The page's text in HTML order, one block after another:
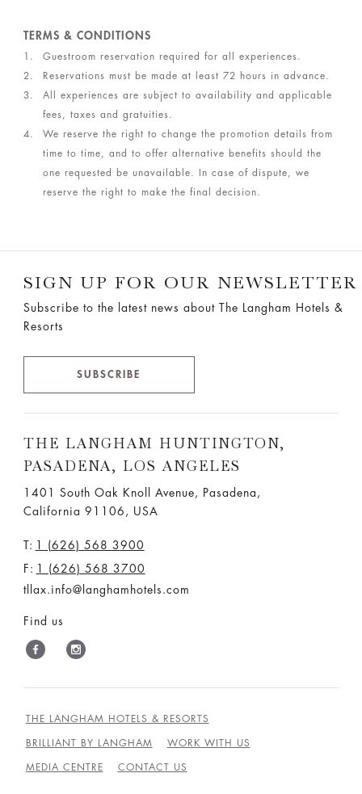
TERMS & CONDITIONS
Guestroom reservation required for all experiences.
Reservations must be made at least 72 hours in advance.
All experiences are subject to availability and applicable
fees, taxes and gratuities.
We reserve the right to change the promotion details from
time to time, and to offer alternative benefits should the
one requested be unavailable. In case of dispute, we
reserve the right to make the final decision.
SIGN UP FOR OUR NEWSLETTER
Subscribe to the latest news about The Langham Hotels &
Resorts
SUBSCRIBE
THE LANGHAM HUNTINGTON,
PASADENA, LOS ANGELES
1401 South Oak Knoll Avenue, Pasadena,
California 91106, USA
T: 1 (626) 568 3900
F:
1 (626) 568 3700
tllax.info@langhamhotels.com
Find us
THE LANGHAM HOTELS & RESORTS
BRILLIANT BY LANGHAM WORK WITH US
MEDIA CENTRE CONTACT US